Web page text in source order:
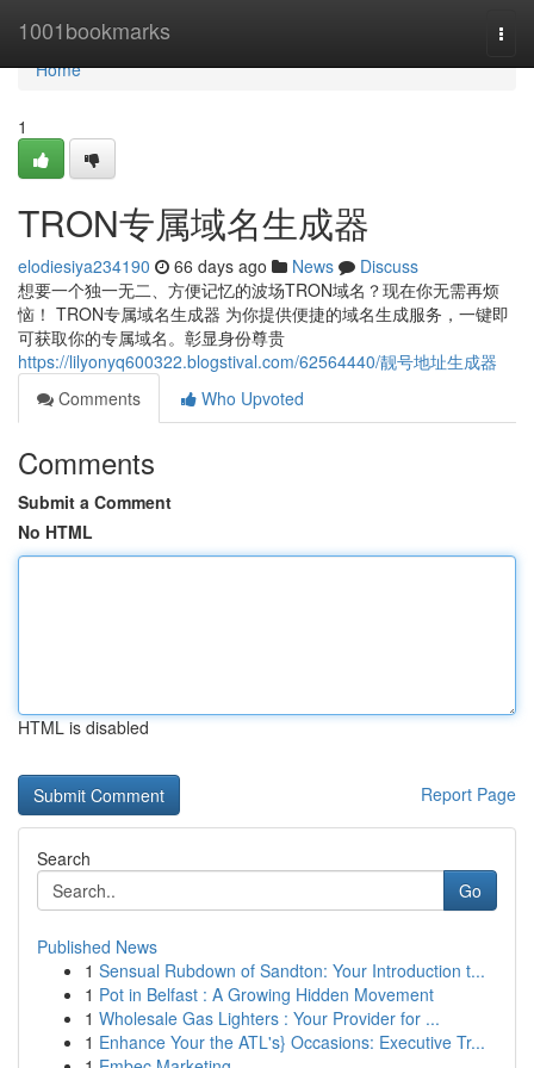
1001bookmarks
Home
Home
1
TRON专属域名生成器
elodiesiya234190 66 days ago News
Discuss
想要一个独一无二、方便记忆的波场TRON域名？现在你无需再烦
恼！ TRON专属域名生成器 为你提供便捷的域名生成服务，一键即
可获取你的专属域名。彰显身份尊贵
https://lilyonyq600322.blogstival.com/62564440/靓号地址生成器
Comments
Who Upvoted
Comments
Submit a Comment
No HTML
HTML is disabled
Report Page
Search
Go
Published News
1 Sensual Rubdown of Sandton: Your Introduction t...
1 Pot in Belfast : A Growing Hidden Movement
1 Wholesale Gas Lighters : Your Provider for ...
1 Enhance Your the ATL's} Occasions: Executive Tr...